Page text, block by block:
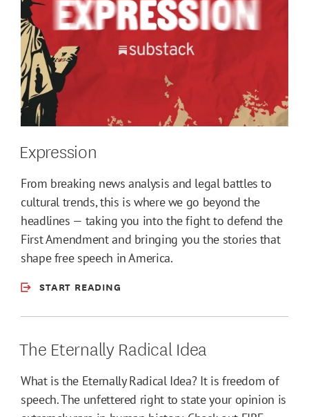
Expression
From breaking news analysis and legal battles to
cultural trends, this is where we go beyond the
headlines — taking you into the fight to defend the
First Amendment and bringing you the stories that
shape free speech in America.
START READING
The Eternally Radical Idea
What is the Eternally Radical Idea? It is freedom of
speech. The unfettered right to state your opinion is